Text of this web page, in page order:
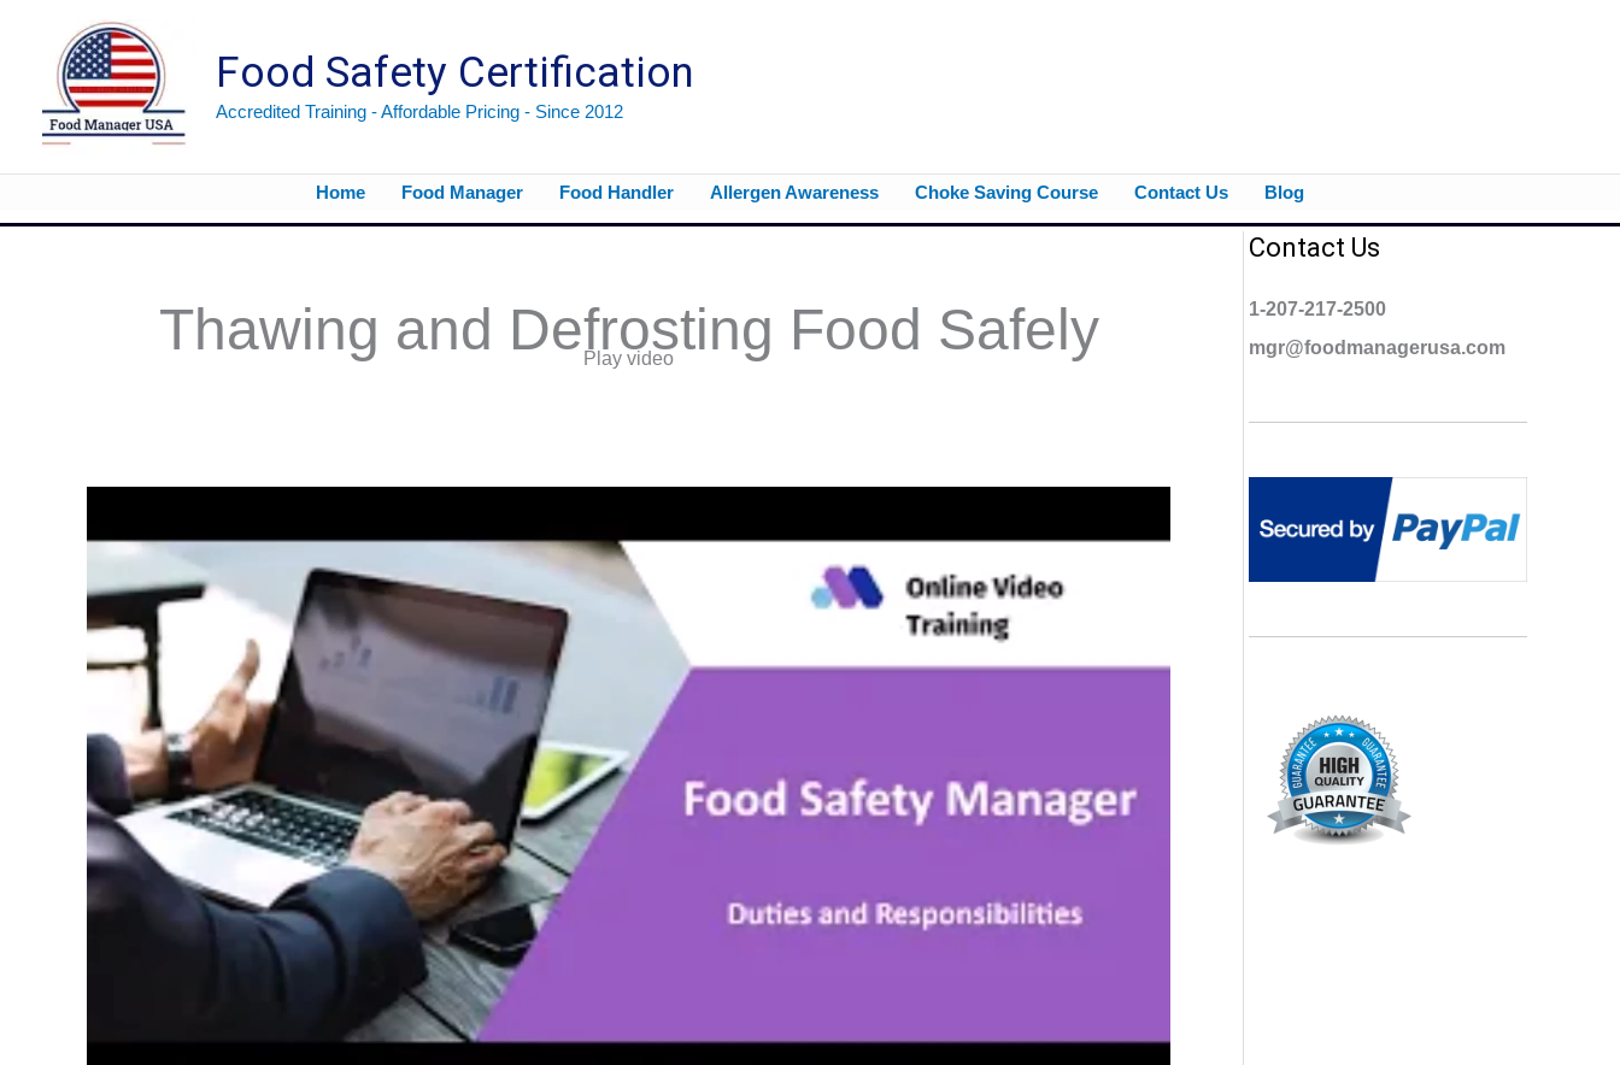
content
Food Safety Certification
Accredited Training - Affordable Pricing - Since 2012
Home Food Manager Food Handler Allergen Awareness Choke Saving Course Contact Us Blog
Thawing and Defrosting Food Safely
Play video
Contact Us
1-207-217-2500
mgr@foodmanagerusa.com